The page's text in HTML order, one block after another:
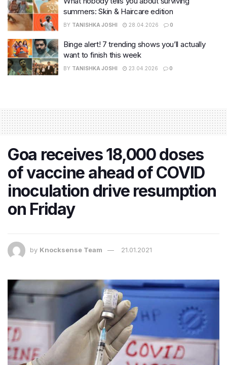
summers: Skin & Haircare edition
BY TANISHKA JOSHI 28.04.2026 0
Binge alert! 7 trending shows you’ll actually
want to finish this week
BY TANISHKA JOSHI 23.04.2026 0
Goa receives 18,000 doses
of vaccine ahead of COVID
inoculation drive resumption
on Friday
by Knocksense Team 21.01.2021